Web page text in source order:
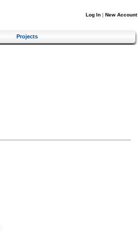
Log In | New Account
Projects